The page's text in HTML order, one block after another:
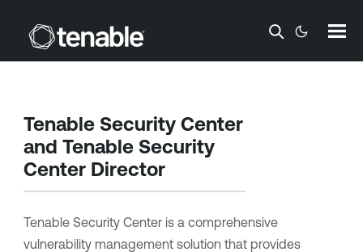
Skip To Main Content
Tenable Security Center
and Tenable Security
Center Director
Tenable Security Centeris a comprehensive
vulnerability management solution that provides